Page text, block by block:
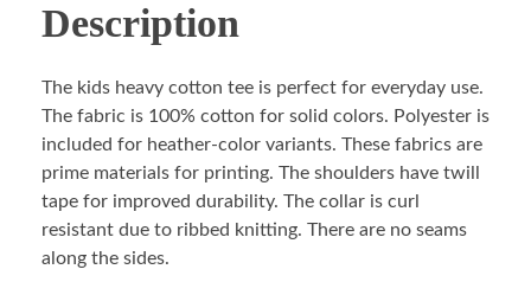
Description
The kids heavy cotton tee is perfect for everyday use.
The fabric is 100% cotton for solid colors. Polyester is
included for heather-color variants. These fabrics are
prime materials for printing. The shoulders have twill
tape for improved durability. The collar is curl
resistant due to ribbed knitting. There are no seams
along the sides.